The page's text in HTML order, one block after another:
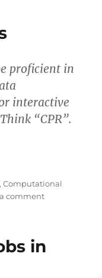
proficient in
interactive
“CPR”.
,Computational
commenton
in